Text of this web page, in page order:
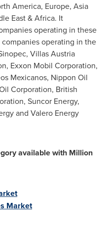
America, Europe, Asia
East&Africa. It
operating in these
operating in the
Villas Austria
Exxon Mobil Corporation,
Mexicanos, Nippon Oil
Corporation, British
Suncor Energy,
and Valero Energy
available with Million
Market